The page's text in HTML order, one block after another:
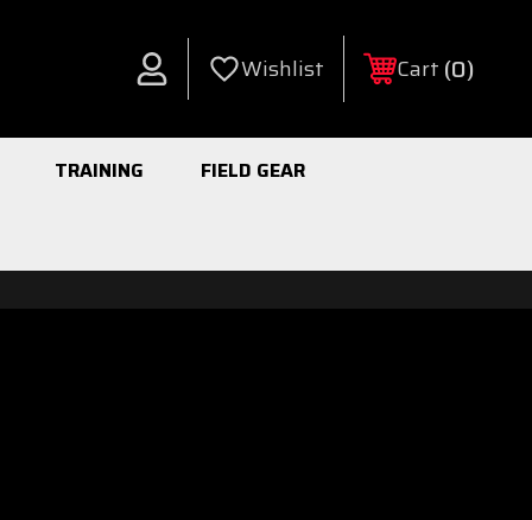
Account Wishlist Cart 0
TRAINING FIELD GEAR